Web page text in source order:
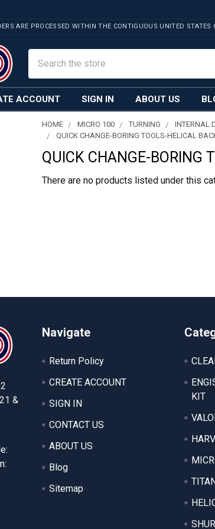
ARE PROCESSED WITHIN THE CONTIGUOUS UNITED STATES
ACCOUNT SIGN IN ABOUT US
HOME MICRO 100 TURNING INTERNAL
QUICK CHANGE-BORING TOOLS-HELICAL
QUICK CHANGE-BORING
There are no products listed under this
&
Navigate
Return Policy
CREATE ACCOUNT
SIGN IN
CONTACT US
ABOUT US
Blog
Sitemap
KIT